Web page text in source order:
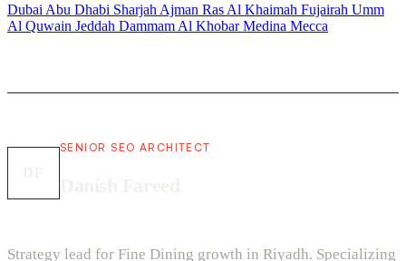
Dubai Abu Dhabi Sharjah Ajman Ras Al Khaimah Fujairah Umm
Al Quwain Jeddah Dammam Al KhobarMedina Mecca
SENIOR SEO ARCHITECT
Strategy lead for Fine Dining growth in Riyadh. Specializing